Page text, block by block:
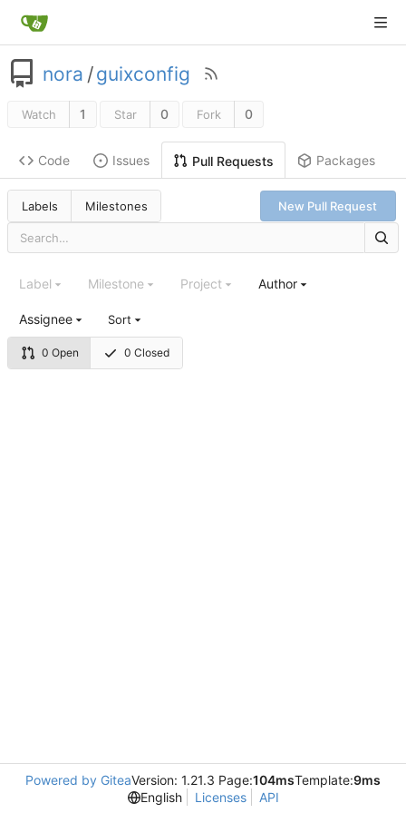
nora /guixconfig
Watch 1 Star 0 Fork 0
Code Issues Pull Requests Packages
Labels Milestones New Pull Request
0 Open 0 Closed
Label Milestone Project Author
Assignee Sort
Powered by GiteaVersion: 1.21.3 Page:104msTemplate:9ms
English
Licenses API